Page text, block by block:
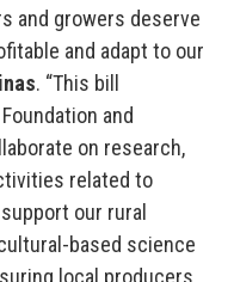
and growers deserve
and adapt to our
. “This bill
and
on research,
related to
our rural
based science
local producers